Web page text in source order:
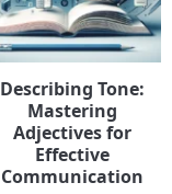
Describing Tone:
Mastering
Adjectives for
Effective
Communication